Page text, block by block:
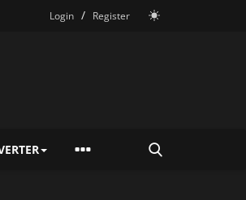
Login / Register